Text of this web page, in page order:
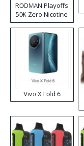
RODMAN Playoffs
50K Zero Nicotine
Disposable Vape
Vivo X Fold 6